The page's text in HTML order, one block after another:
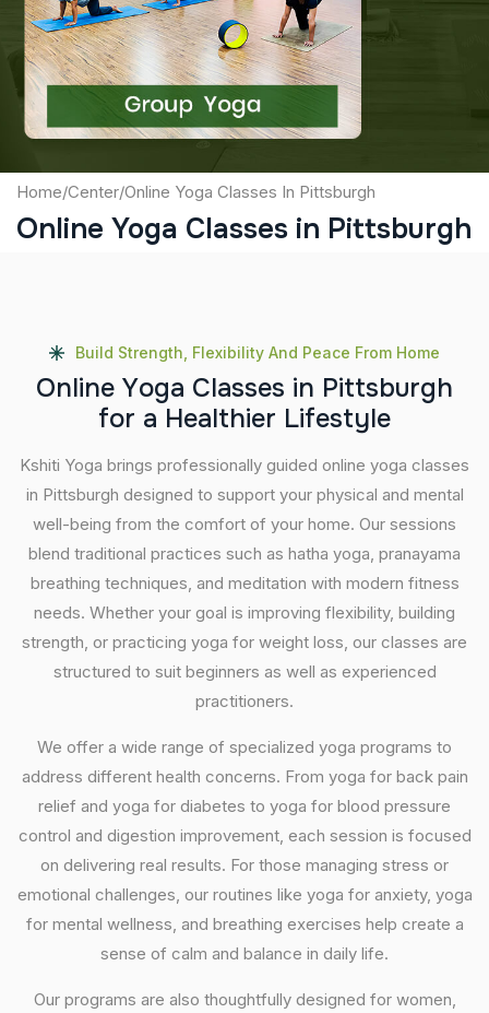
Captcha
Submit
Home/Center/Online Yoga Classes In Pittsburgh
Online Yoga Classes in Pittsburgh
Build Strength, Flexibility And Peace From Home
Online Yoga Classes in Pittsburgh
for a Healthier Lifestyle
Kshiti Yoga brings professionally guided online yoga classes
in Pittsburgh designed to support your physical and mental
well-being from the comfort of your home. Our sessions
blend traditional practices such as hatha yoga, pranayama
breathing techniques, and meditation with modern fitness
needs. Whether your goal is improving flexibility, building
strength, or practicing yoga for weight loss, our classes are
structured to suit beginners as well as experienced
practitioners.
We offer a wide range of specialized yoga programs to
address different health concerns. From yoga for back pain
relief and yoga for diabetes to yoga for blood pressure
control and digestion improvement, each session is focused
on delivering real results. For those managing stress or
emotional challenges, our routines like yoga for anxiety, yoga
for mental wellness, and breathing exercises help create a
sense of calm and balance in daily life.
Our programs are also thoughtfully designed for women,